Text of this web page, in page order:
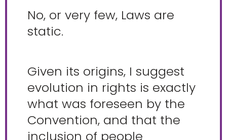
No, or very few, Laws are
static.
Given its origins, I suggest
evolution in rights is exactly
what was foreseen by the
Convention, and that the
inclusion of people